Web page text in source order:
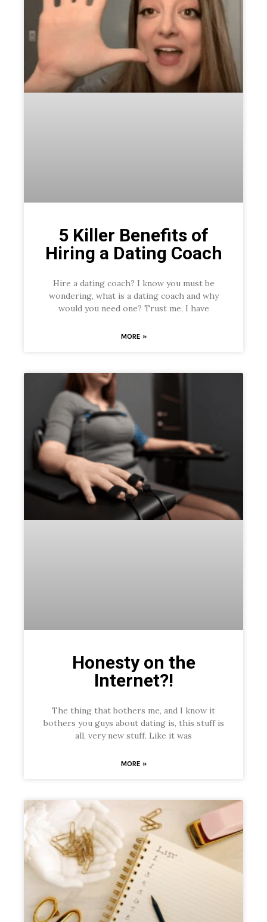
5 Killer Benefits of
Hiring a Dating Coach
Hire a dating coach? I know you must be
wondering, what is a dating coach and why
would you need one? Trust me, I have
MORE »
Honesty on the
Internet?!
The thing that bothers me, and I know it
bothers you guys about dating is, this stuff is
all, very new stuff. Like it was
MORE »